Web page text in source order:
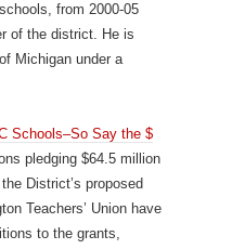
from 2000-05
of the district. He is
Michigan under a
Schools–So Say the $
pledging $64.5 million
District’s proposed
Teachers’ Union have
to the grants,